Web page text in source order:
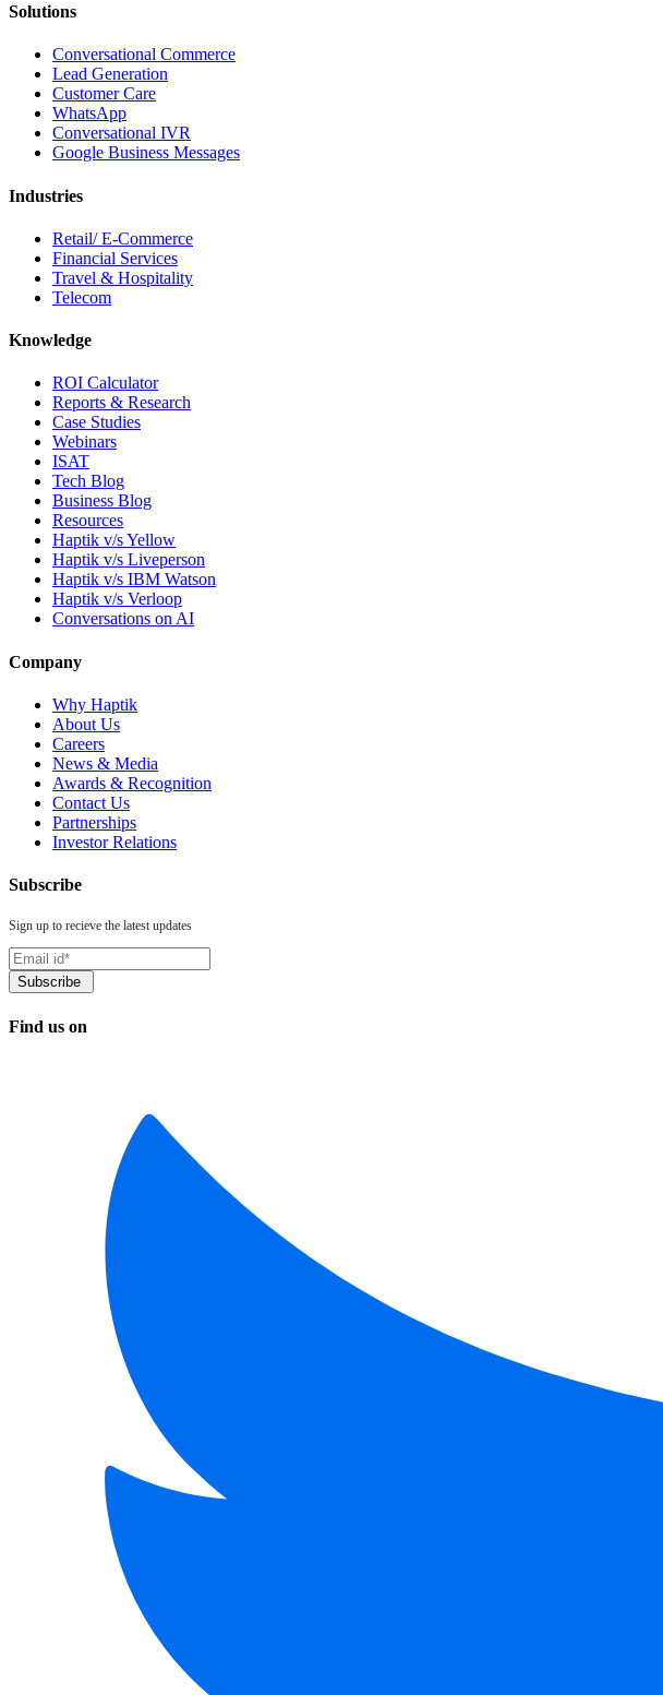
Solutions
Conversational Commerce
Lead Generation
Customer Care
WhatsApp
Conversational IVR
Google Business Messages
Industries
Retail/ E-Commerce
Financial Services
Travel & Hospitality
Telecom
Knowledge
ROI Calculator
Reports & Research
Case Studies
Webinars
ISAT
Tech Blog
Business Blog
Resources
Haptik v/s Yellow
Haptik v/s Liveperson
Haptik v/s IBM Watson
Haptik v/s Verloop
Conversations on AI
Company
Why Haptik
About Us
Careers
News & Media
Awards & Recognition
Contact Us
Partnerships
Investor Relations
Subscribe
Sign up to recieve the latest updates
Find us on